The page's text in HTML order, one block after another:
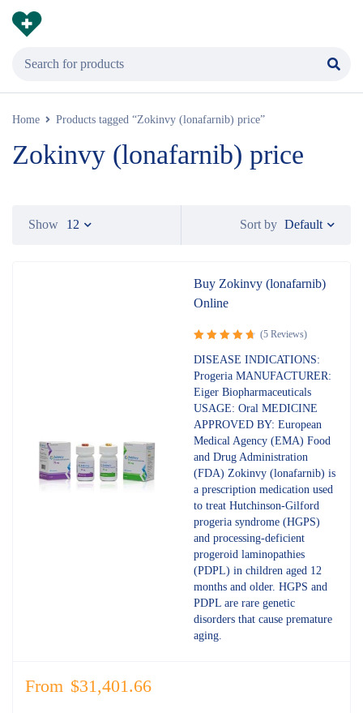
Home Products tagged “Zokinvy (lonafarnib) price”
Zokinvy (lonafarnib) price
Sort by Default
Show 12
Buy Zokinvy (lonafarnib)
Online
Rated
of 5
(5 Reviews)
DISEASE INDICATIONS:
Progeria MANUFACTURER:
Eiger Biopharmaceuticals
USAGE: Oral MEDICINE
APPROVED BY: European
Medical Agency (EMA) Food
and Drug Administration
(FDA) Zokinvy (lonafarnib) is
a prescription medication used
to treat Hutchinson-Gilford
progeria syndrome (HGPS)
and processing-deficient
progeroid laminopathies
(PDPL) in children aged 12
months and older. HGPS and
PDPL are rare genetic
disorders that cause premature
aging.
From $31,401.66